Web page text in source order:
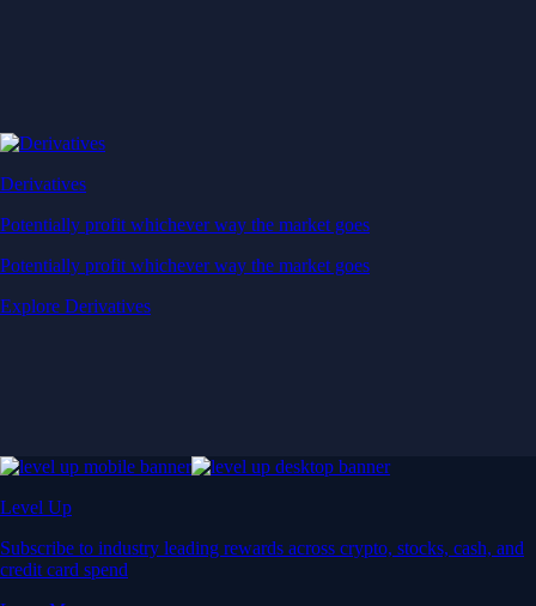
Derivatives
Potentially profit whichever way the market goes
Potentially profit whichever way the market goes
Explore Derivatives
Level Up
Subscribe to industry leading rewards across crypto, stocks, cash, and
credit card spend